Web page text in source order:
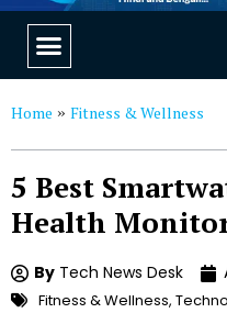
Home » Fitness & Wellness
5 Best
Health
By Tech News Desk
Fitness & Wellness,